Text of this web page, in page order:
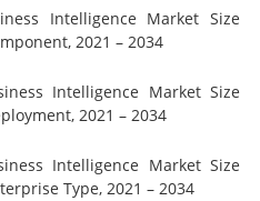
Intelligence Market Size
2021 – 2034
Intelligence Market Size
2021 – 2034
Intelligence Market Size
Type, 2021 – 2034